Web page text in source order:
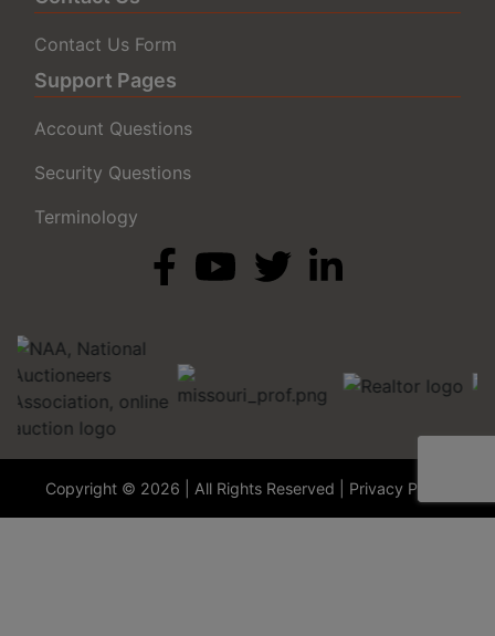
Contact Us Form
Support Pages
Account Questions
Security Questions
Terminology
Copyright © 2026 | All Rights Reserved | Privacy Policy